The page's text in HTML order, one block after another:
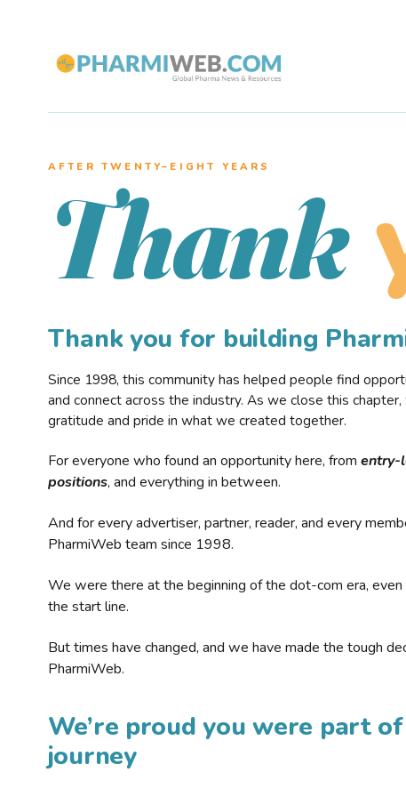
AFTER TWENTY–EIGHT YEARS
Thank
Thank you for building
Since 1998, this community has helped people find
and connect across the industry. As we close this
gratitude and pride in what we created together.
For everyone who found an opportunity here, from entry-
positions, and everything in between.
And for every advertiser, partner, reader, and every
PharmiWeb team since 1998.
We were there at the beginning of the dot-com era,
the start line.
But times have changed, and we have made the tough
PharmiWeb.
We’re proud you were part
journey